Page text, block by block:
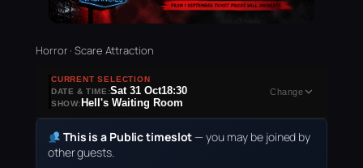
Horror · Scare Attraction
CURRENT SELECTION
DATE & TIME:Sat 31 Oct18:30
SHOW: Hell's Waiting Room
Change
This is a Public timeslot — you may be joined by
other guests.